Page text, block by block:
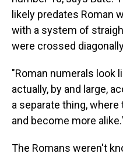
likely predates Roman
with a system of
were crossed
"Roman numerals look
actually, by and large,
a separate thing,
and become more
The Romans weren't